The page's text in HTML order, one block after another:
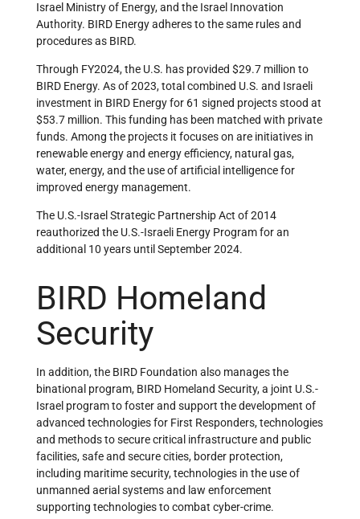
Israel Ministry of Energy, and the Israel Innovation
Authority. BIRD Energy adheres to the same rules and
procedures as BIRD.
Through FY2024, the U.S. has provided $29.7 million to
BIRD Energy. As of 2023, total combined U.S. and Israeli
investment in BIRD Energy for 61 signed projects stood at
$53.7 million. This funding has been matched with private
funds. Among the projects it focuses on are initiatives in
renewable energy and energy efficiency, natural gas,
water, energy, and the use of artificial intelligence for
improved energy management.
The U.S.-Israel Strategic Partnership Act of 2014
reauthorized the U.S.-Israeli Energy Program for an
additional 10 years until September 2024.
BIRD Homeland
Security
In addition, the BIRD Foundation also manages the
binational program, BIRD Homeland Security, a joint U.S.-
Israel program to foster and support the development of
advanced technologies for First Responders, technologies
and methods to secure critical infrastructure and public
facilities, safe and secure cities, border protection,
including maritime security, technologies in the use of
unmanned aerial systems and law enforcement
supporting technologies to combat cyber-crime.